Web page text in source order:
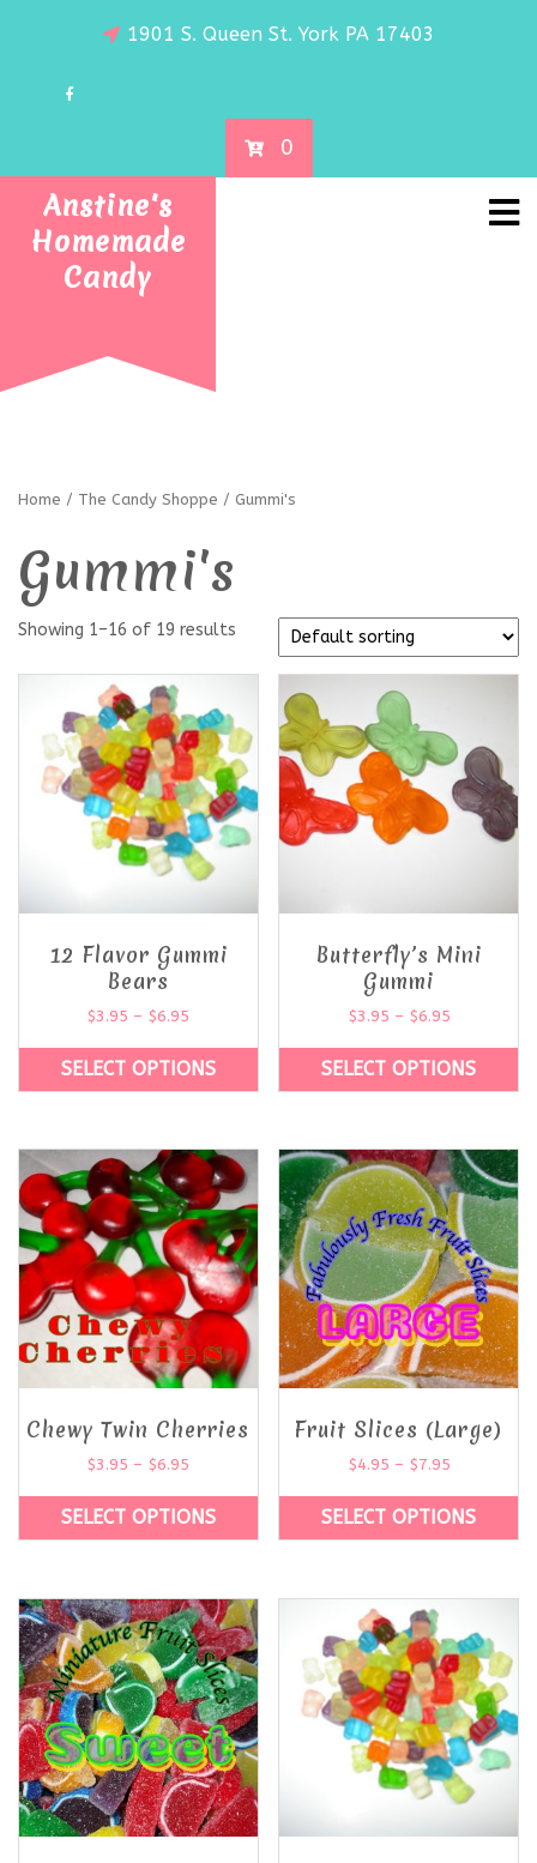
1901 S. Queen St. York PA 17403
0
Anstine's
Homemade
Candy
Home / The Candy Shoppe / Gummi's
Gummi's
Showing 1–16 of 19 results
12 Flavor Gummi
Bears
$3.95 – $6.95
SELECT OPTIONS
Butterfly’s Mini
Gummi
$3.95 – $6.95
SELECT OPTIONS
Chewy Twin Cherries
$3.95 – $6.95
SELECT OPTIONS
Fruit Slices (Large)
$4.95 – $7.95
SELECT OPTIONS